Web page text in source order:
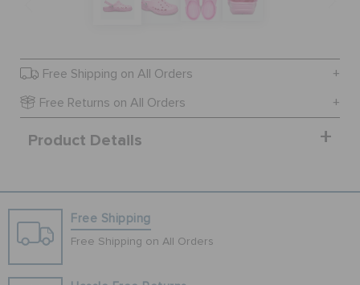
WISH LIST
STORE LOCATOR
ORDER STATUS
Free Shipping on All Orders
Free Returns on All Orders
Product Details
Free Shipping
Free Shipping on All Orders